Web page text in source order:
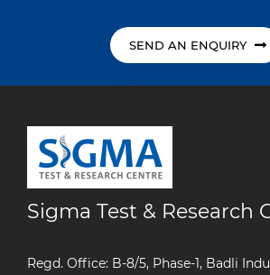
SEND AN ENQUIRY
Sigma Test & Research
Regd. Office: B-8/5, Phase-1, Badli